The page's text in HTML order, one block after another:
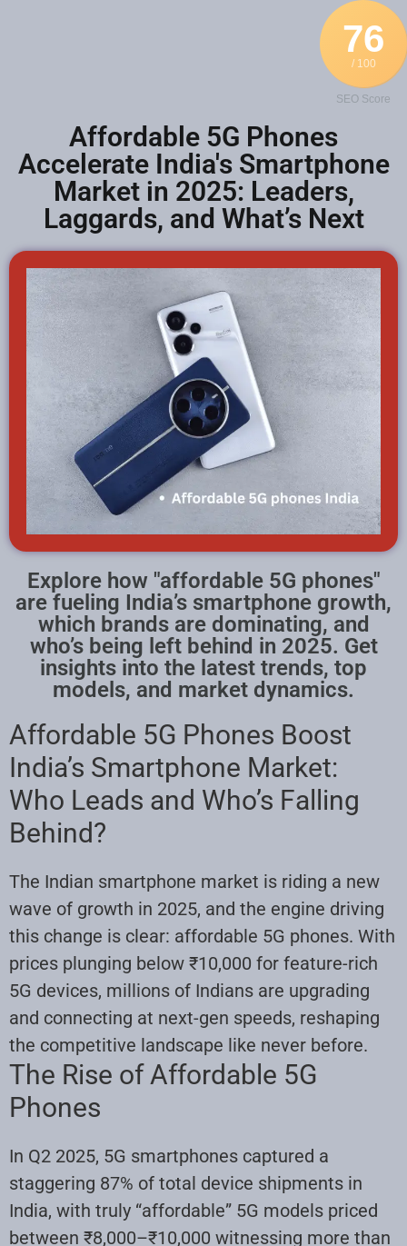
76
/ 100
SEO Score
Affordable 5G Phones
Accelerate India's Smartphone
Market in 2025: Leaders,
Laggards, and What’s Next
Explore how "affordable 5G phones"
are fueling India’s smartphone growth,
which brands are dominating, and
who’s being left behind in 2025. Get
insights into the latest trends, top
models, and market dynamics.
Affordable 5G Phones Boost
India’s Smartphone Market:
Who Leads and Who’s Falling
Behind?
The Indian smartphone market is riding a new
wave of growth in 2025, and the engine driving
this change is clear: affordable 5G phones. With
prices plunging below ₹10,000 for feature-rich
5G devices, millions of Indians are upgrading
and connecting at next-gen speeds, reshaping
the competitive landscape like never before.
The Rise of Affordable 5G
Phones
In Q2 2025, 5G smartphones captured a
staggering 87% of total device shipments in
India, with truly “affordable” 5G models priced
between ₹8,000–₹10,000 witnessing more than